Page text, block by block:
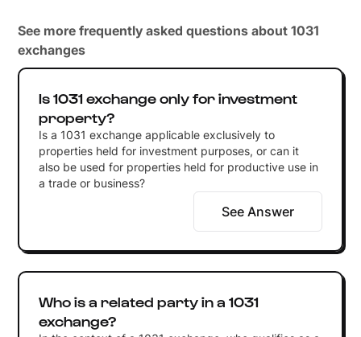
See more frequently asked questions about 1031
exchanges
Is 1031 exchange only for investment
property?
Is a 1031 exchange applicable exclusively to
properties held for investment purposes, or can it
also be used for properties held for productive use in
a trade or business?
See Answer
Who is a related party in a 1031
exchange?